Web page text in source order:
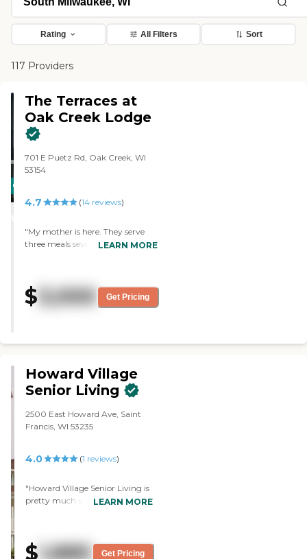
Rating All Filters Sort
117 Providers
CARING
STARS
The Terraces at
Oak Creek Lodge
701 E Puetz Rd, Oak Creek, WI
53154
4.7 (14 reviews)
"My mother is here. They serve
three meals seven days a week.
LEARN MORE
$ 3,000 Get Pricing
Howard Village
Senior Living
2500 East Howard Ave, Saint
Francis, WI 53235
4.0 (1 reviews)
"Howard Village Senior Living is
pretty much what I am looking
have a few little things: a bike,
but not a full gym. The staff was
LEARN MORE
$ 1,885 Get Pricing